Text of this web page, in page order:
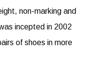
non-marking and
incepted in 2002
of shoes in more